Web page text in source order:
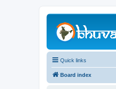
Quick links
Board index